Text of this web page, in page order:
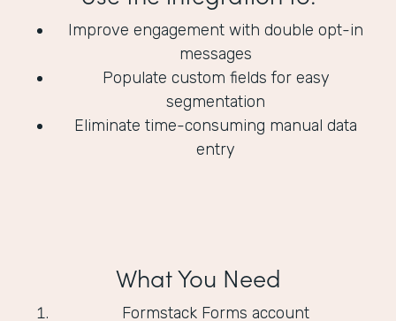
Improve engagement with double opt-in
messages
Populate custom fields for easy
segmentation
Eliminate time-consuming manual data
entry
What You Need
Formstack Forms account